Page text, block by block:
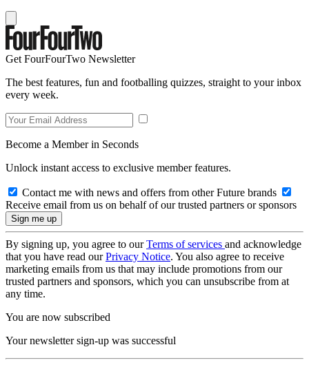
Get FourFourTwo Newsletter
The best features, fun and footballing quizzes, straight to your inbox
every week.
Become a Member in Seconds
Unlock instant access to exclusive member features.
Contact me with news and offers from other Future brands
Receive email from us on behalf of our trusted partners or sponsors
By signing up, you agree to ourTerms of services and acknowledge
that you have read ourPrivacy Notice. You also agree to receive
marketing emails from us that may include promotions from our
trusted partners and sponsors, which you can unsubscribe from at
any time.
You are now subscribed
Your newsletter sign-up was successful